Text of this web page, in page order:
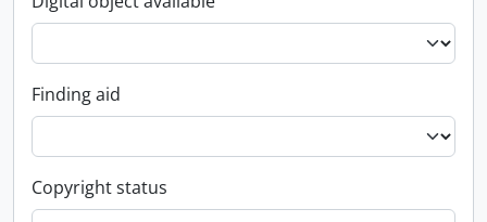
Finding aid
Copyright status